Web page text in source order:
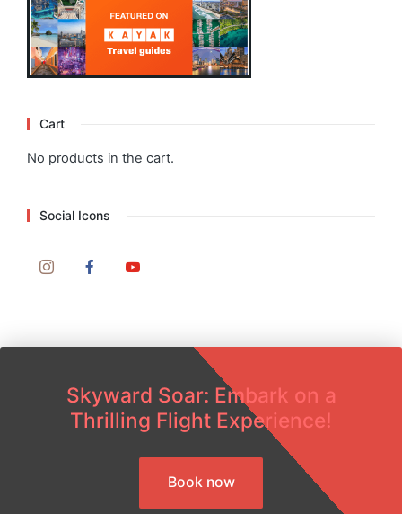
Cart
No products in the cart.
Social Icons
Skyward Soar: Embark on a
Thrilling Flight Experience!
Book now